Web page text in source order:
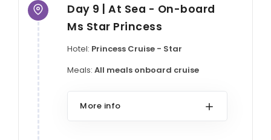
Day 9 | At Sea - On-board
Ms Star Princess
Hotel: Princess Cruise - Star
Meals: All meals onboard cruise
More info